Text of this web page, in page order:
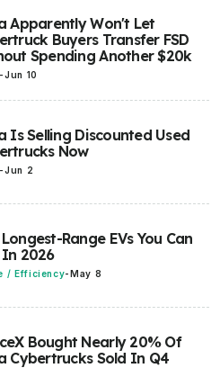
Apparently Won't Let
Buyers Transfer FSD
Spending Another $20k
-Jun 10
Is Selling Discounted Used
Now
-Jun 2
Range EVs You Can
2026
/ Efficiency-May 8
Bought Nearly 20% Of
Cybertrucks Sold In Q4